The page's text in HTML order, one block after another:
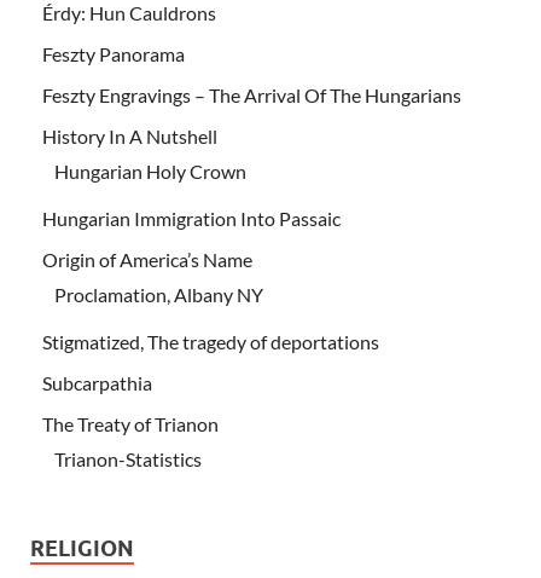
Érdy: Hun Cauldrons
Feszty Panorama
Feszty Engravings – The Arrival Of The Hungarians
History In A Nutshell
Hungarian Holy Crown
Hungarian Immigration Into Passaic
Origin of America’s Name
Proclamation, Albany NY
Stigmatized, The tragedy of deportations
Subcarpathia
The Treaty of Trianon
Trianon-Statistics
RELIGION